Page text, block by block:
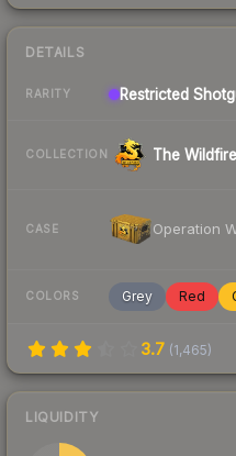
DETAILS
RARITY Restricted
COLLECTION The
CASE Operation
COLORS Grey Red
3.7 (1,465)
LIQUIDITY